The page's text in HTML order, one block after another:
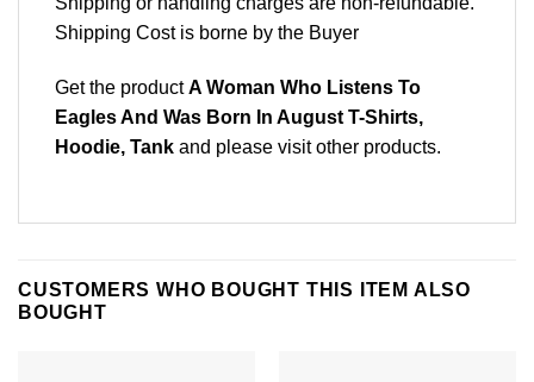
Shipping Cost is borne by the Buyer
Get the productA Woman Who Listens To
Eagles And Was Born In August T-Shirts,
Hoodie, Tank and please visit other products.
CUSTOMERS WHO BOUGHT THIS ITEM ALSO
BOUGHT